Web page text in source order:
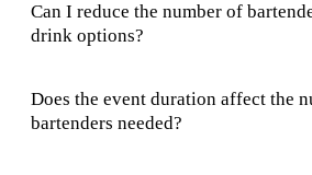
Can I reduce the number of
drink options?
Does the event duration affect the
bartenders needed?